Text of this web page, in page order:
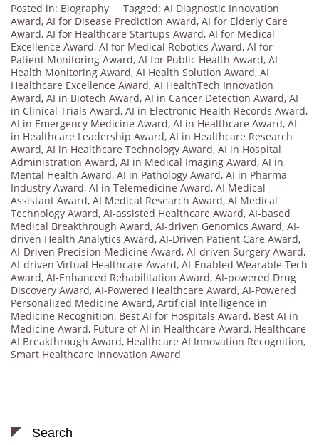
Posted in: Biography Tagged: AI Diagnostic Innovation
Award, AI for Disease Prediction Award, AI for Elderly Care
Award, AI for Healthcare Startups Award, AI for Medical
Excellence Award, AI for Medical Robotics Award, AI for
Patient Monitoring Award, AI for Public Health Award, AI
Health Monitoring Award, AI Health Solution Award, AI
Healthcare Excellence Award, AI HealthTech Innovation
Award, AI in Biotech Award, AI in Cancer Detection Award, AI
in Clinical Trials Award, AI in Electronic Health Records Award,
AI in Emergency Medicine Award, AI in Healthcare Award, AI
in Healthcare Leadership Award, AI in Healthcare Research
Award, AI in Healthcare Technology Award, AI in Hospital
Administration Award, AI in Medical Imaging Award, AI in
Mental Health Award, AI in Pathology Award, AI in Pharma
Industry Award, AI in Telemedicine Award, AI Medical
Assistant Award, AI Medical Research Award, AI Medical
Technology Award, AI-assisted Healthcare Award, AI-based
Medical Breakthrough Award, AI-driven Genomics Award, AI-
driven Health Analytics Award, AI-Driven Patient Care Award,
AI-Driven Precision Medicine Award, AI-driven Surgery Award,
AI-driven Virtual Healthcare Award, AI-Enabled Wearable Tech
Award, AI-Enhanced Rehabilitation Award, AI-powered Drug
Discovery Award, AI-Powered Healthcare Award, AI-Powered
Personalized Medicine Award, Artificial Intelligence in
Medicine Recognition, Best AI for Hospitals Award, Best AI in
Medicine Award, Future of AI in Healthcare Award, Healthcare
AI Breakthrough Award, Healthcare AI Innovation Recognition,
Smart Healthcare Innovation Award
Search